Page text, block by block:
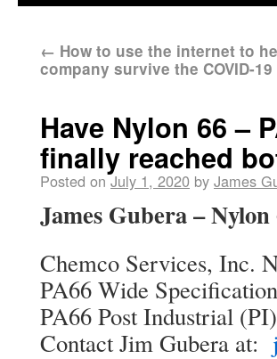
← How to use the internet to
company survive the COVID-
Have Nylon 66 –
finally reached
Posted on July 1, 2020 by James
James Gubera – Nylon
Chemco Services, Inc.
PA66 Wide
PA66 Post Industrial
Contact Jim Gubera at: